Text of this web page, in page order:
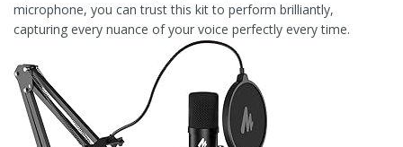
microphone, you can trust this kit to perform brilliantly,
capturing every nuance of your voice perfectly every time.